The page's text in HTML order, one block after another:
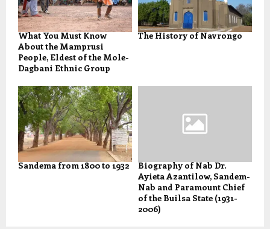
What You Must Know
About the Mamprusi
People, Eldest of the Mole-
Dagbani Ethnic Group
The History of Navrongo
Sandema from 1800 to 1932
Biography of Nab Dr.
Ayieta Azantilow, Sandem-
Nab and Paramount Chief
of the Builsa State (1931-
2006)